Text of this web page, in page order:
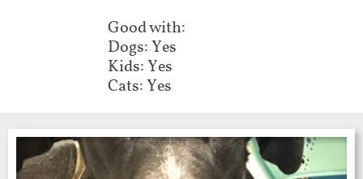
Good with:
Dogs: Yes
Kids: Yes
Cats: Yes